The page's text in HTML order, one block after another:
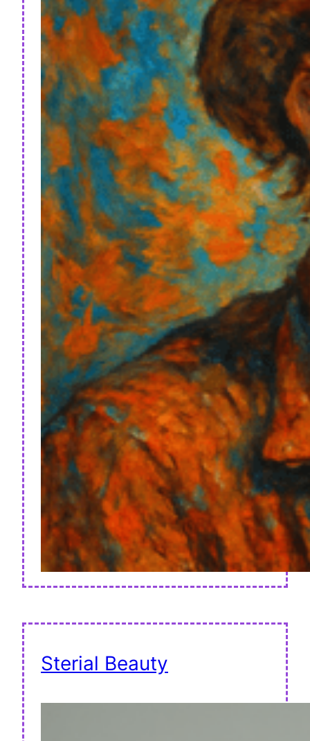
Sterial Beauty